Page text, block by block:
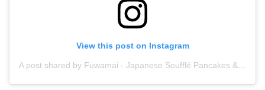
View this post on Instagram
A post shared by Fuwamai - Japanese Soufflé Pancakes & Bakery (@fuwamai_mt)